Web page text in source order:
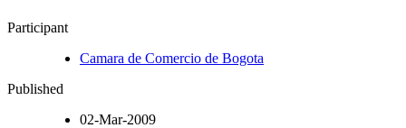
Participant
Camara de Comercio de Bogota
Published
02-Mar-2009